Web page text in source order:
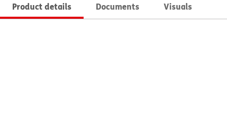
Product details Documents Visuals